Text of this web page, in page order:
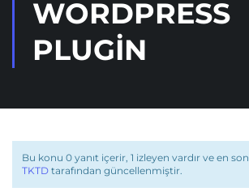
WORDPRESS
PLUGIN
Bu konu 0 yanıt içerir, 1 izleyen vardır ve en son
TKTD tarafından güncellenmiştir.